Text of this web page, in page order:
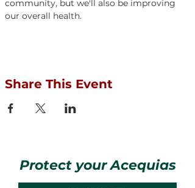
community, but we'll also be improving
our overall health.
Share This Event
Protect your Acequias